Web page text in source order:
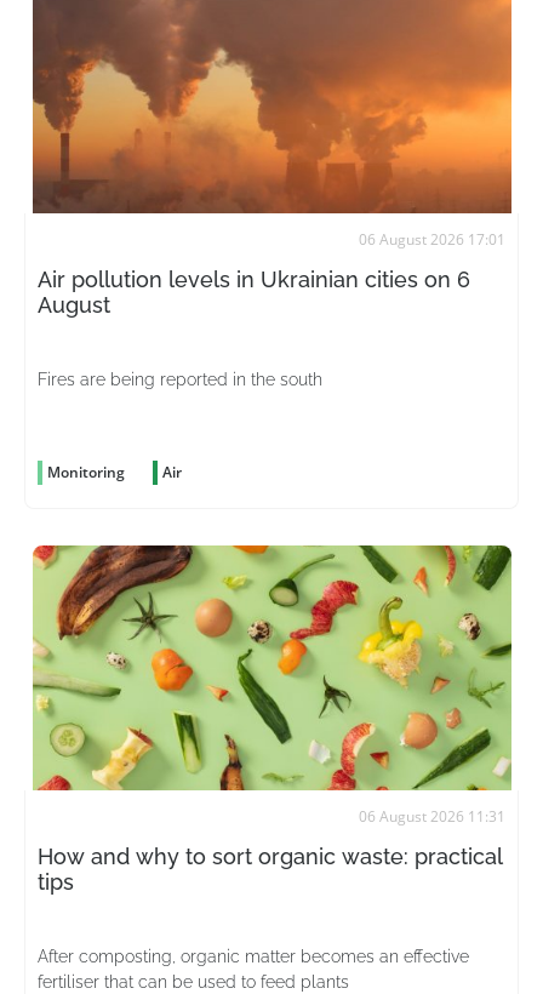
06 August 2026 17:01
Air pollution levels in Ukrainian cities on 6
August
Fires are being reported in the south
Monitoring Air
06 August 2026 11:31
How and why to sort organic waste: practical
tips
After composting, organic matter becomes an effective
fertiliser that can be used to feed plants